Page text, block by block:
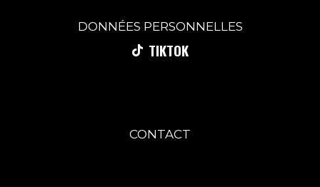
DONNÉES PERSONNELLES
TIKTOK
CONTACT